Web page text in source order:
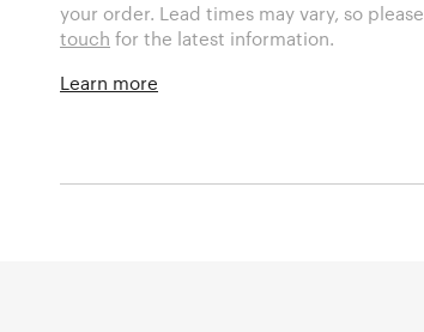
your order. Lead times may vary, so please
touch for the latest information.
Learn more